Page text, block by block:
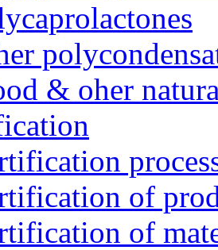
& oher
of
of